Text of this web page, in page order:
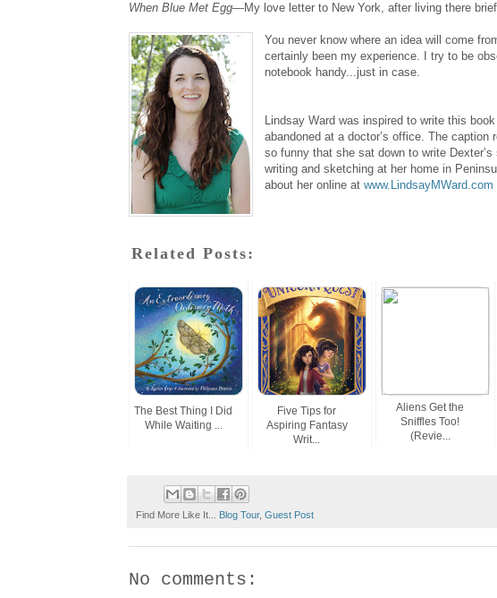
When Blue Met Egg—My love letter to New York, after living there
You never know where an idea will come
certainly been my experience. I try to be
notebook handy...just in case.
Lindsay Ward was inspired to write this
abandoned at a doctor’s office. The caption
so funny that she sat down to write
writing and sketching at her home in
about her online atwww.LindsayMWard.com
Related Posts:
The Best Thing I Did
While Waiting ...
Five Tips for
Aspiring Fantasy
Writ...
Aliens Get the
Sniffles Too!
(Revie...
Find More Like It... Blog Tour, Guest Post
No comments: